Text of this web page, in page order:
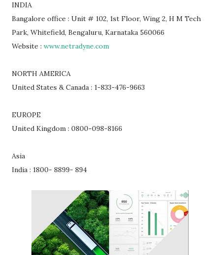
INDIA
Bangalore office : Unit # 102, 1st Floor, Wing 2, H M Tech
Park, Whitefield, Bengaluru, Karnataka 560066
Website : www.netradyne.com
NORTH AMERICA
United States & Canada : 1-833-476-9663
EUROPE
United Kingdom : 0800-098-8166
Asia
India : 1800- 8899- 894